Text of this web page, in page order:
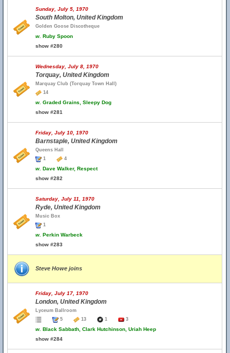
Sunday, July 5, 1970
South Molton, United Kingdom
Golden Goose Discotheque
w. Ruby Spoon
show #280
Wednesday, July 8, 1970
Torquay, United Kingdom
Marquay Club (Torquay Town Hall)
14
w. Graded Grains, Sleepy Dog
show #281
Friday, July 10, 1970
Barnstaple, United Kingdom
Queens Hall
1
4
w. Dave Walker, Respect
show #282
Saturday, July 11, 1970
Ryde, United Kingdom
Music Box
1
w. Perkin Warbeck
show #283
Steve Howe joins
Friday, July 17, 1970
London, United Kingdom
Lyceum Ballroom
5
13 1 3
w. Black Sabbath, Clark Hutchinson, Uriah Heep
show #284